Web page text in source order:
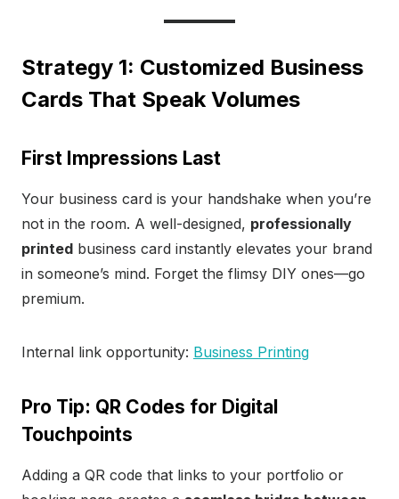
Strategy 1: Customized Business
Cards That Speak Volumes
First Impressions Last
Your business card is your handshake when you’re
not in the room. A well-designed, professionally
printed business card instantly elevates your brand
in someone’s mind. Forget the flimsy DIY ones—go
premium.
Internal link opportunity: Business Printing
Pro Tip: QR Codes for Digital
Touchpoints
Adding a QR code that links to your portfolio or